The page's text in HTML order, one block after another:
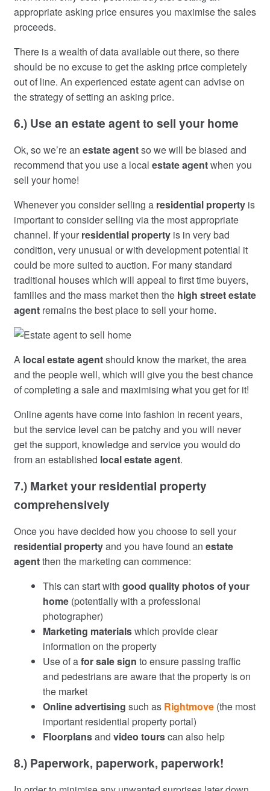
appropriate asking price ensures you maximise the sales
proceeds.
There is a wealth of data available out there, so there
should be no excuse to get the asking price completely
out of line. An experienced estate agent can advise on
the strategy of setting an asking price.
6.) Use an estate agent to sell your home
Ok, so we’re an estate agentso we will be biased and
recommend that you use a local estate agentwhen you
sell your home!
Whenever you consider selling a residential propertyis
important to consider selling via the most appropriate
channel. If your residential propertyis in very bad
condition, very unusual or with development potential it
could be more suited to auction. For many standard
traditional houses which will appeal to first time buyers,
families and the mass market then the high street estate
agentremains the best place to sell your home.
A local estate agentshould know the market, the area
and the people well, which will give you the best chance
of completing a sale and maximising what you get for it!
Online agents have come into fashion in recent years,
but the service level can be patchy and you will never
get the support, knowledge and service you would do
from an established local estate agent.
7.) Market your residential property
comprehensively
Once you have decided how you choose to sell your
residential propertyand you have found an estate
agentthen the marketing can commence:
This can start with good quality photos of your
home(potentially with a professional
photographer)
Marketing materialswhich provide clear
information on the property
Use of afor sale sign to ensure passing traffic
and pedestrians are aware that the property is on
the market
Online advertising such as Rightmove(the most
important residential property portal)
Floorplansand video tourscan also help
8.) Paperwork, paperwork, paperwork!